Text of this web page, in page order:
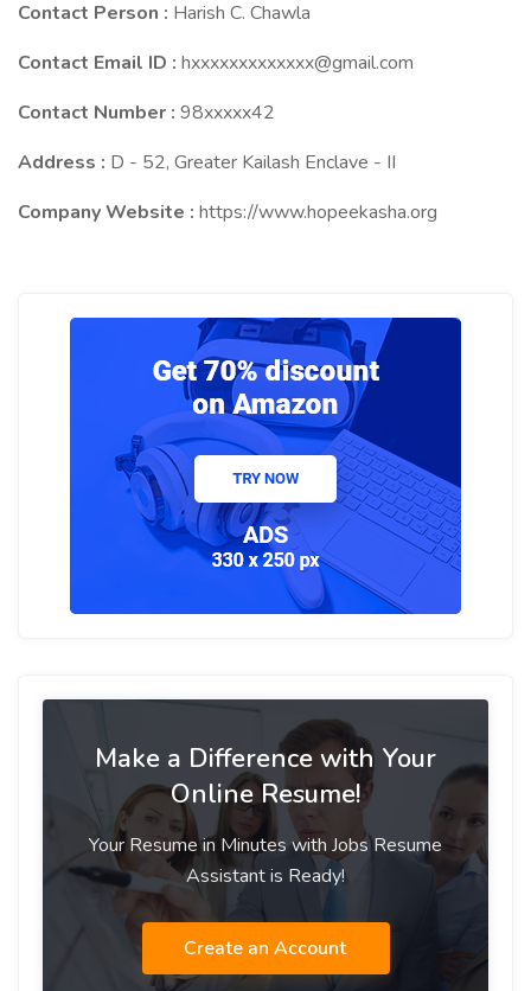
Contact Person : Harish C. Chawla
Contact Email ID : hxxxxxxxxxxxxx@gmail.com
Contact Number : 98xxxxx42
Address : D - 52, Greater Kailash Enclave - II
Company Website : https://www.hopeekasha.org
Make a Difference with Your
Online Resume!
Your Resume in Minutes with Jobs Resume
Assistant is Ready!
Create an Account